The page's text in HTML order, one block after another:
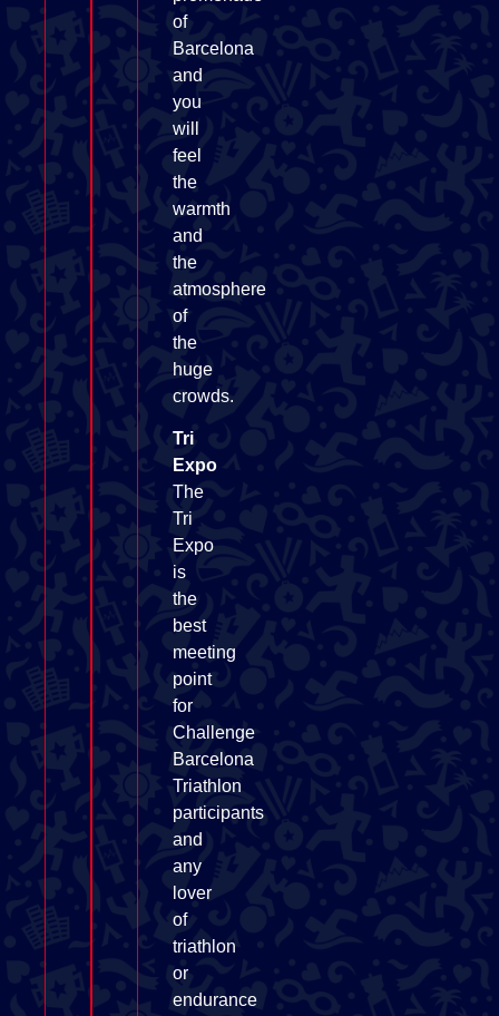
of
Barcelona
and
you
will
feel
the
warmth
and
the
atmosphere
of
the
huge
crowds.
Tri
Expo
The
Tri
Expo
is
the
best
meeting
point
for
Challenge
Barcelona
Triathlon
participants
and
any
lover
of
triathlon
or
endurance